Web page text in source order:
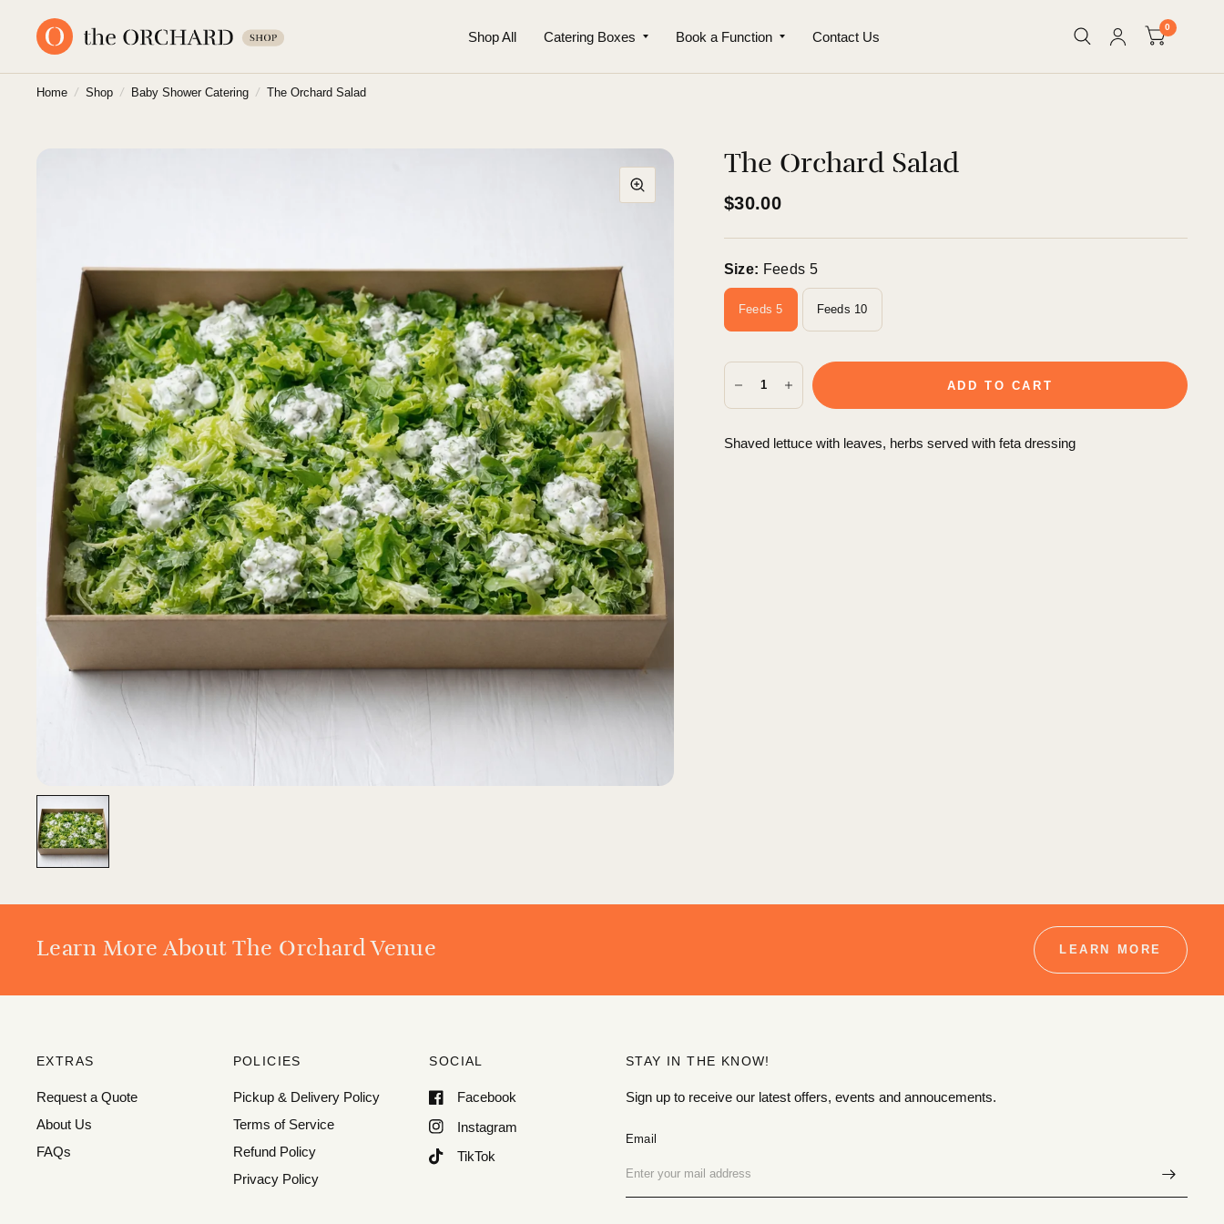
Shop All Catering Boxes Book a Function Contact Us
0
Home / Shop / Baby Shower Catering / The Orchard Salad
The Orchard Salad
$30.00
Size: Feeds 5
Feeds 5 Feeds 10
ADD TO CART
Shaved lettuce with leaves, herbs served with feta dressing
Learn More About The Orchard Venue LEARN MORE
EXTRAS
Request a Quote
About Us
FAQs
POLICIES
Pickup & Delivery Policy
Terms of Service
Refund Policy
Privacy Policy
SOCIAL
Facebook
Instagram
TikTok
STAY IN THE KNOW!
Sign up to receive our latest offers, events and annoucements.
Email